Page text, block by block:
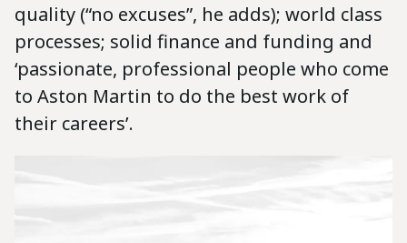
quality (“no excuses”, he adds); world class
processes; solid finance and funding and
‘passionate, professional people who come
to Aston Martin to do the best work of
their careers’.